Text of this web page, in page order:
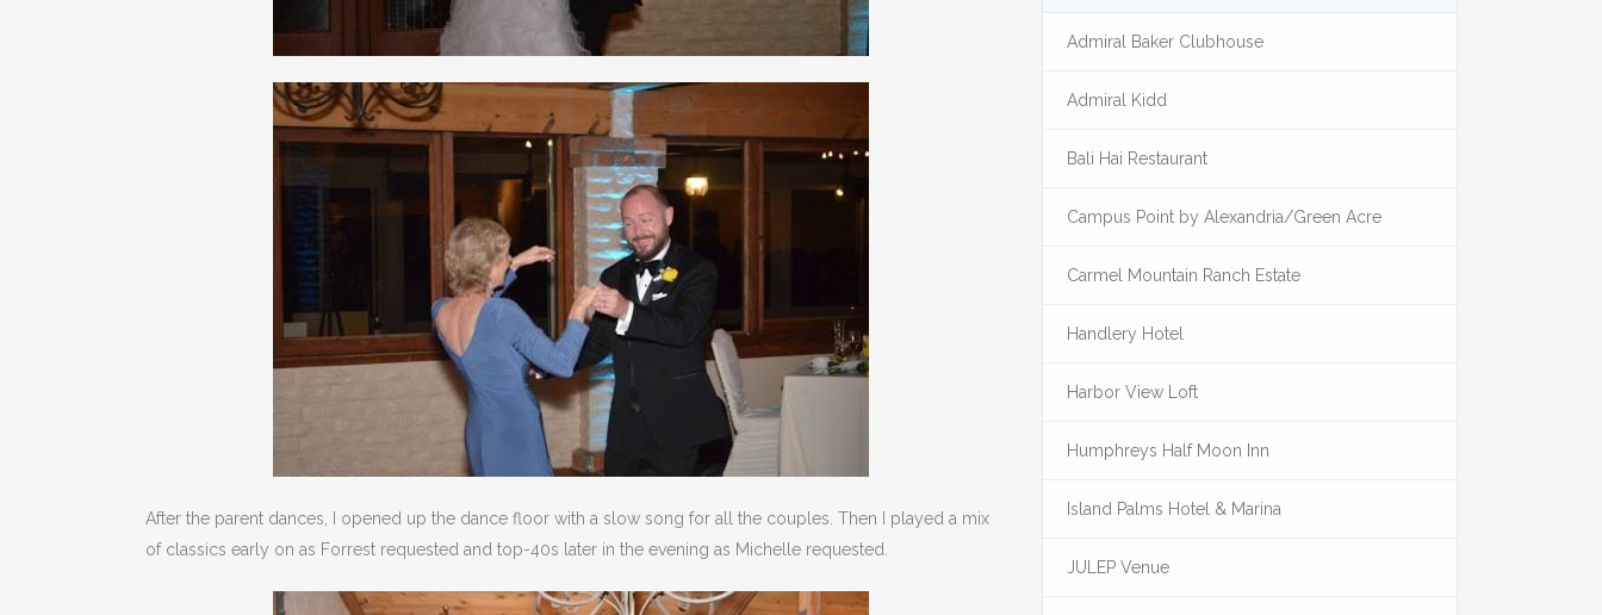
After the parent dances, I opened up the dance floor with a slow song for all the couples. Then I played a mix
of classics early on as Forrest requested and top-40s later in the evening as Michelle requested.
Admiral Baker Clubhouse
Admiral Kidd
Bali Hai Restaurant
Campus Point by Alexandria/Green Acre
Carmel Mountain Ranch Estate
Handlery Hotel
Harbor View Loft
Humphreys Half Moon Inn
Island Palms Hotel & Marina
JULEP Venue